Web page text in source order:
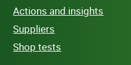
Actions and insights
Suppliers
Shop tests